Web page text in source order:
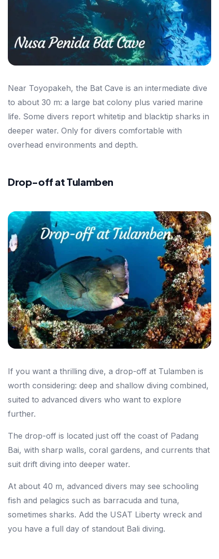
Near Toyopakeh, the Bat Cave is an intermediate dive
to about 30 m: a large bat colony plus varied marine
life. Some divers report whitetip and blacktip sharks in
deeper water. Only for divers comfortable with
overhead environments and depth.
Drop-off at Tulamben
If you want a thrilling dive, a drop-off at Tulamben is
worth considering: deep and shallow diving combined,
suited to advanced divers who want to explore
further.
The drop-off is located just off the coast of Padang
Bai, with sharp walls, coral gardens, and currents that
suit drift diving into deeper water.
At about 40 m, advanced divers may see schooling
fish and pelagics such as barracuda and tuna,
sometimes sharks. Add the USAT Liberty wreck and
you have a full day of standout Bali diving.